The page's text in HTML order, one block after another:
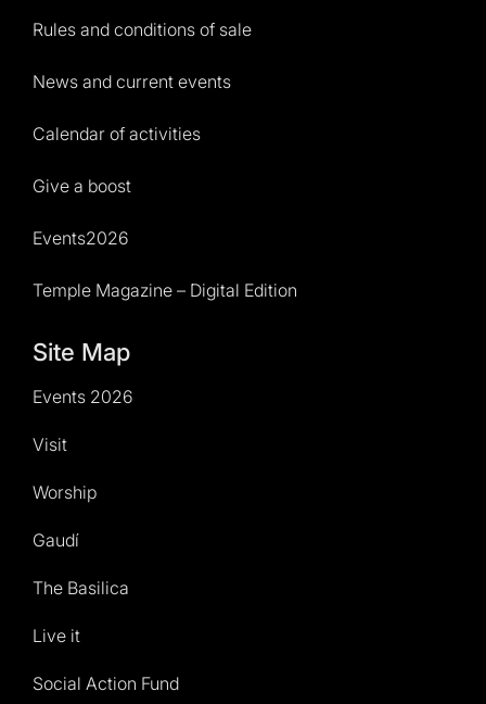
Rules and conditions of sale
News and current events
Calendar of activities
Give a boost
Events2026
Temple Magazine – Digital Edition
Site Map
Events 2026
Visit
Worship
Gaudí
The Basilica
Live it
Social Action Fund